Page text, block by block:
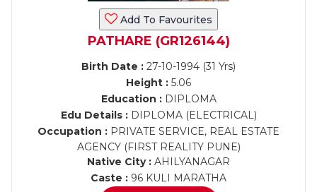
Add To Favourites
PATHARE (GR126144)
Birth Date : 27-10-1994 (31 Yrs)
Height : 5.06
Education :DIPLOMA
Edu Details :DIPLOMA (ELECTRICAL)
Occupation : PRIVATE SERVICE, REAL ESTATE
AGENCY (FIRST REALITY PUNE)
Native City : AHILYANAGAR
Caste : 96 KULI MARATHA